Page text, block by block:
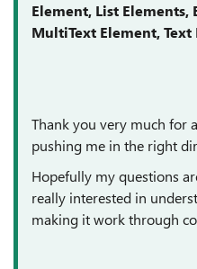
Element, List Elements,
MultiText Element, Text
Thank you very much for
pushing me in the right
Hopefully my questions
really interested in
making it work through